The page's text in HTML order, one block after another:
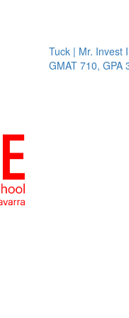
Tuck | Mr. Invest In
GMAT 710, GPA 3.1